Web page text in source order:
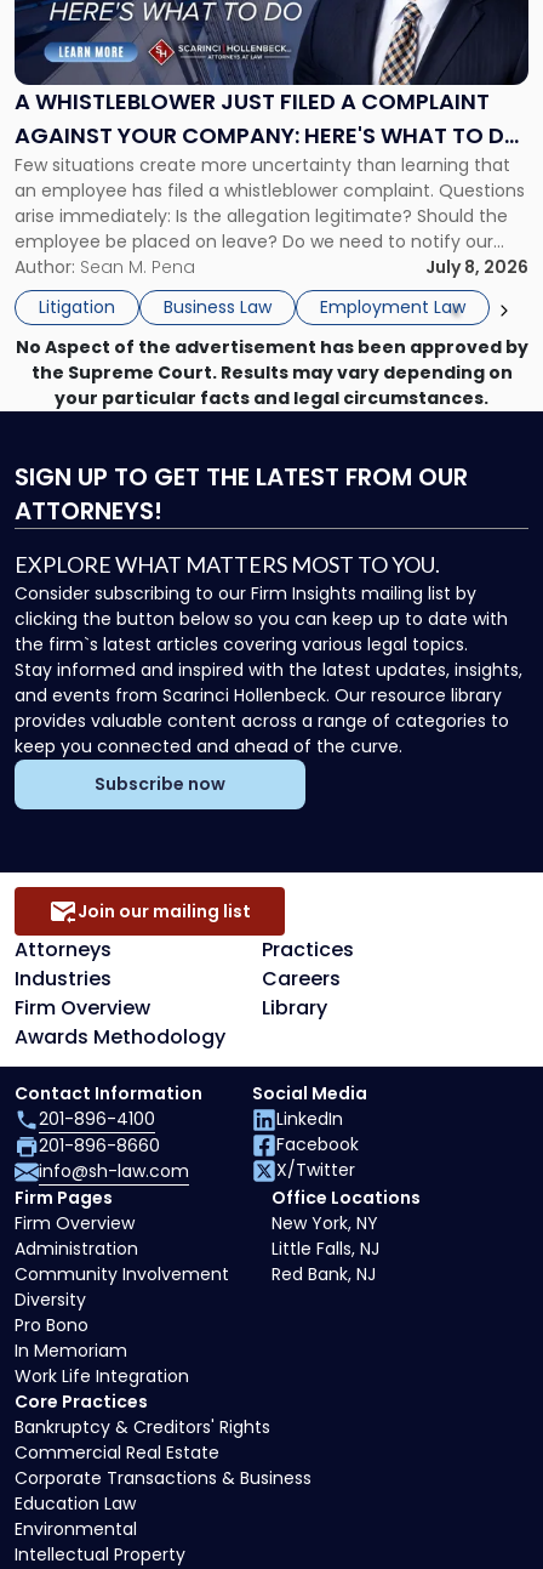
A WHISTLEBLOWER JUST FILED A COMPLAINT
AGAINST YOUR COMPANY: HERE'S WHAT TO DO
NOW
Few situations create more uncertainty than learning that
an employee has filed a whistleblower complaint. Questions
arise immediately: Is the allegation legitimate? Should the
employee be placed on leave? Do we need to notify our
insurance carrier? Are we now prevented from disciplining
the employee if there are unrelated ongoing work related
issues? There is […]
Author: Sean M. Pena
July 8, 2026
Litigation
Business Law Employment Law
Whistleblower
Just
Filed
a
Against
Your
Company:
Here's
What
to
Do
Now"
No Aspect of the advertisement has been approved by
the Supreme Court. Results may vary depending on
your particular facts and legal circumstances.
SIGN UP TO GET THE LATEST FROM OUR
ATTORNEYS!
EXPLORE WHAT MATTERS MOST TO YOU.
Consider subscribing to our Firm Insights mailing list by
clicking the button below so you can keep up to date with
the firm`s latest articles covering various legal topics.
Stay informed and inspired with the latest updates, insights,
and events from Scarinci Hollenbeck. Our resource library
provides valuable content across a range of categories to
keep you connected and ahead of the curve.
Subscribe now
Attorneys
Practices
Industries
Careers
Firm Overview
Library
Awards Methodology
Join our mailing list
Core Practices
Bankruptcy & Creditors' Rights
Commercial Real Estate
Corporate Transactions & Business
Education Law
Environmental
Intellectual Property
Firm Pages
Firm Overview
Administration
Community Involvement
Diversity
Pro Bono
In Memoriam
Work Life Integration
Office Locations
New York, NY
Little Falls, NJ
Red Bank, NJ
Contact Information
201-896-4100
201-896-8660
info@sh-law.com
Social Media
LinkedIn
Facebook
X/Twitter